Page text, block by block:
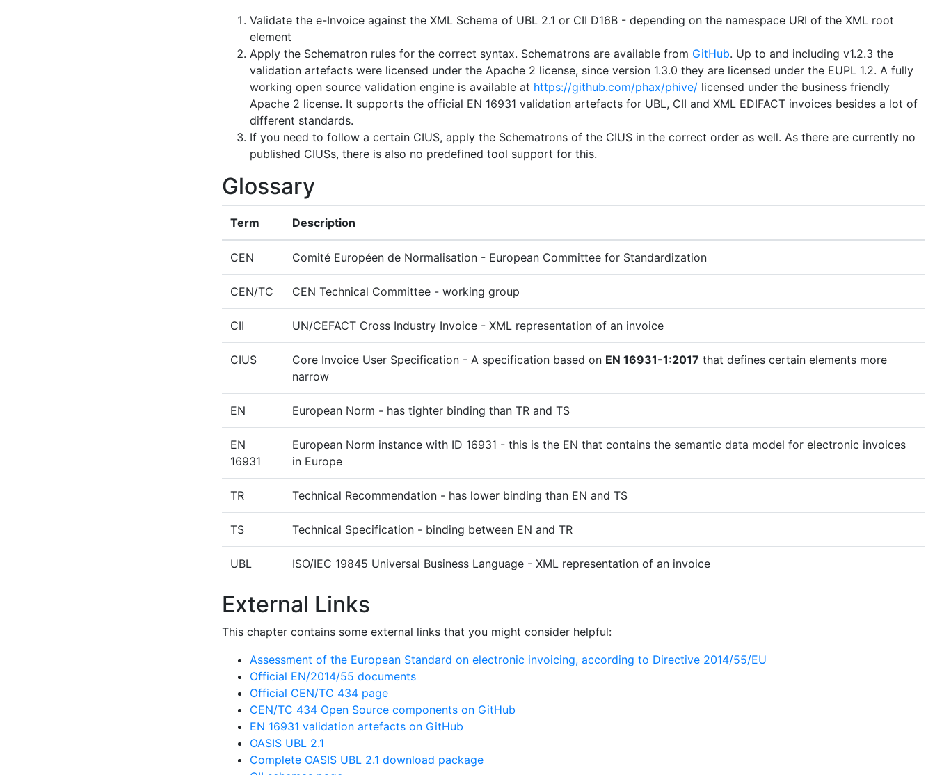
Validate the e-Invoice against the XML Schema of UBL 2.1 or CII D16B - depending on the namespace URI of the XML root
element
Apply the Schematron rules for the correct syntax. Schematrons are available from GitHub. Up to and including v1.2.3 the
validation artefacts were licensed under the Apache 2 license, since version 1.3.0 they are licensed under the EUPL 1.2. A fully
working open source validation engine is available at https://github.com/phax/phive/ licensed under the business friendly
Apache 2 license. It supports the official EN 16931 validation artefacts for UBL, CII and XML EDIFACT invoices besides a lot of
different standards.
If you need to follow a certain CIUS, apply the Schematrons of the CIUS in the correct order as well. As there are currently no
published CIUSs, there is also no predefined tool support for this.
Glossary
Term Description
CEN Comité Européen de Normalisation - European Committee for Standardization
CEN/TC CEN Technical Committee - working group
CII UN/CEFACT Cross Industry Invoice - XML representation of an invoice
CIUS Core Invoice User Specification - A specification based on EN 16931-1:2017 that defines certain elements more
narrow
EN European Norm - has tighter binding than TR and TS
EN
16931
European Norm instance with ID 16931 - this is the EN that contains the semantic data model for electronic invoices
in Europe
TR Technical Recommendation - has lower binding than EN and TS
TS Technical Specification - binding between EN and TR
UBL ISO/IEC 19845 Universal Business Language - XML representation of an invoice
External Links
This chapter contains some external links that you might consider helpful:
Assessment of the European Standard on electronic invoicing, according to Directive 2014/55/EU
Official EN/2014/55 documents
Official CEN/TC 434 page
CEN/TC 434 Open Source components on GitHub
EN 16931 validation artefacts on GitHub
OASIS UBL 2.1
Complete OASIS UBL 2.1 download package